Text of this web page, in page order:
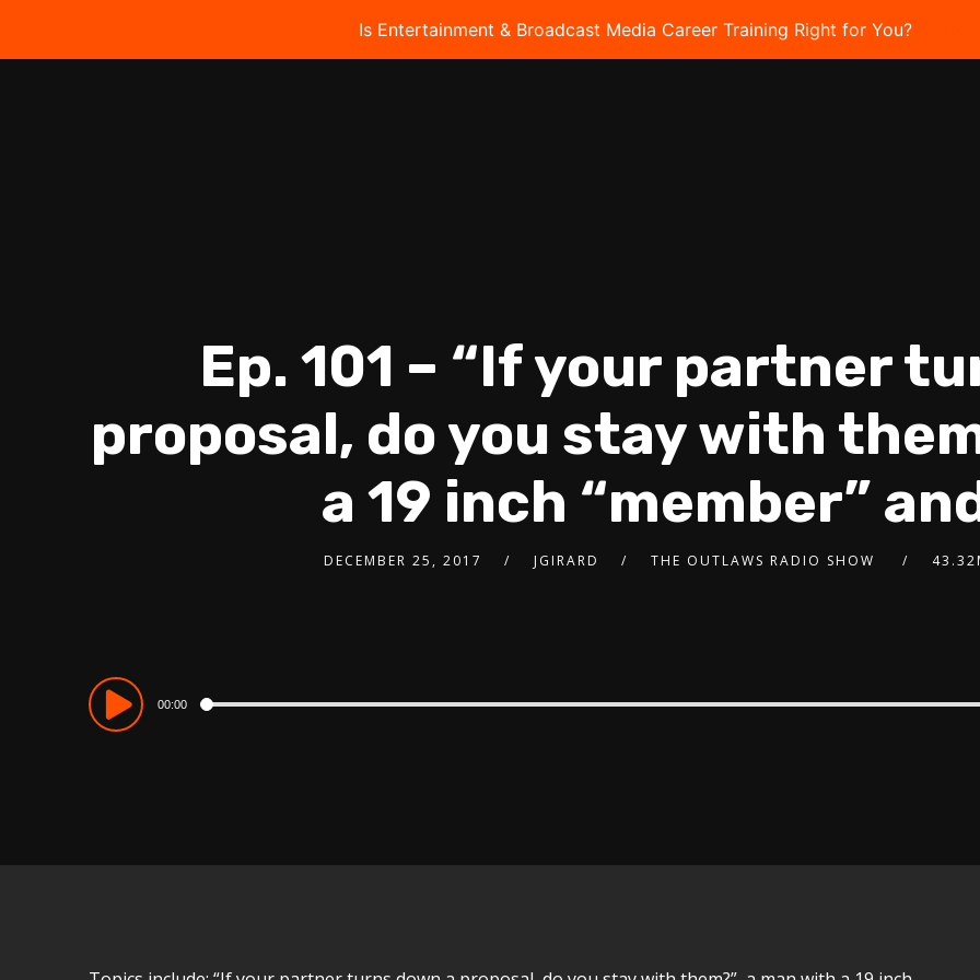
Is Entertainment & Broadcast Media Career Training Right for You?
Ep. 101 – “If your partner
proposal, do you stay with
a 19 inch “member”
DECEMBER 25, 2017 JGIRARD THE OUTLAWS RADIO SHOW
Audio
Player
00:00